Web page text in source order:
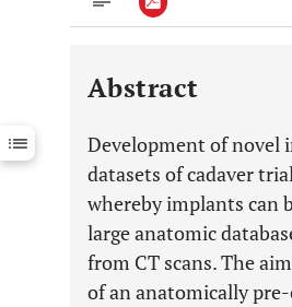
Downloads 11,803
Last 12 Months 11,803
Abstract
Development of novel
datasets of cadaver
whereby implants can
large anatomic
from CT scans. The
of an anatomically